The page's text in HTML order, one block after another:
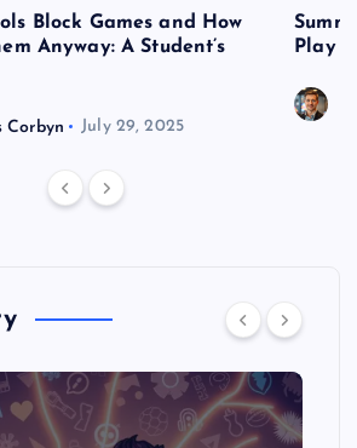
Block Games and How
Anyway: A Student’s
Corbyn July 29, 2025
Play